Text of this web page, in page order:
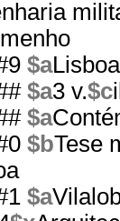
$aLisboa
$a3 v.$c
$a
$bTese
$a